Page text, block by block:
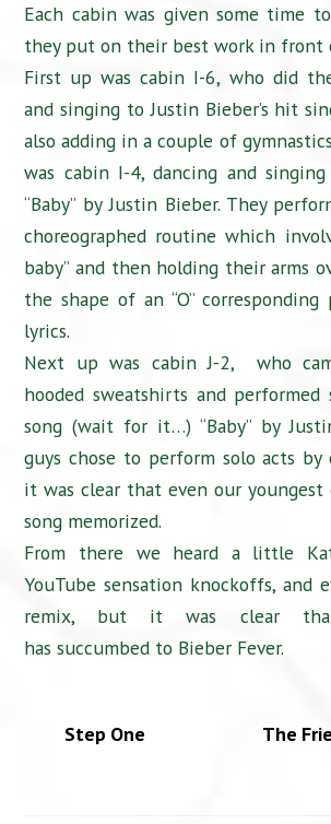
Each cabin was given some time
they put on their best work in front
First up was cabin I-6, who did
and singing to Justin Bieber’s hit
also adding in a couple of
was cabin I-4, dancing and
“Baby” by Justin Bieber. They
choreographed routine which
baby” and then holding their arms
the shape of an “O”
lyrics.
Next up was cabin J-2, who
hooded sweatshirts and
song (wait for it…) “Baby” by
guys chose to perform solo acts by
it was clear that even our youngest
song memorized.
From there we heard a little
YouTube sensation knockoffs, and
remix, but it was clear
has succumbed to Bieber Fever.
Step One The